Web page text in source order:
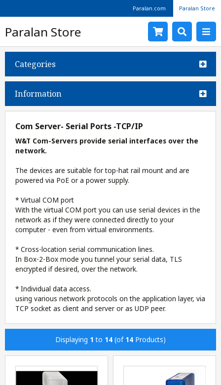
Paralan.com Paralan Store
Paralan Store
Categories
Information
Com Server- Serial Ports -TCP/IP
W&T Com-Servers provide serial interfaces over the
network.
The devices are suitable for top-hat rail mount and are
powered via PoE or a power supply.
* Virtual COM port
With the virtual COM port you can use serial devices in the
network as if they were connected directly to your
computer - even from virtual environments.
* Cross-location serial communication lines.
In Box-2-Box mode you tunnel your serial data, TLS
encrypted if desired, over the network.
* Individual data access.
using various network protocols on the application layer, via
TCP socket as client and server or as UDP peer.
Displaying 1 to 14 (of 14 Products)